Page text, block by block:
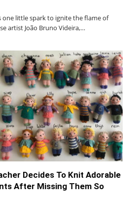
one little spark to ignite the flame of
artist João Bruno Videira,…
Decides To Knit Adorable
After Missing Them So